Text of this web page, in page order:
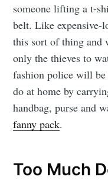
someone lifting a t-
belt. Like expensive-
this sort of thing and
only the thieves to
fashion police will
do at home by
handbag, purse and
fanny pack.
Too Much